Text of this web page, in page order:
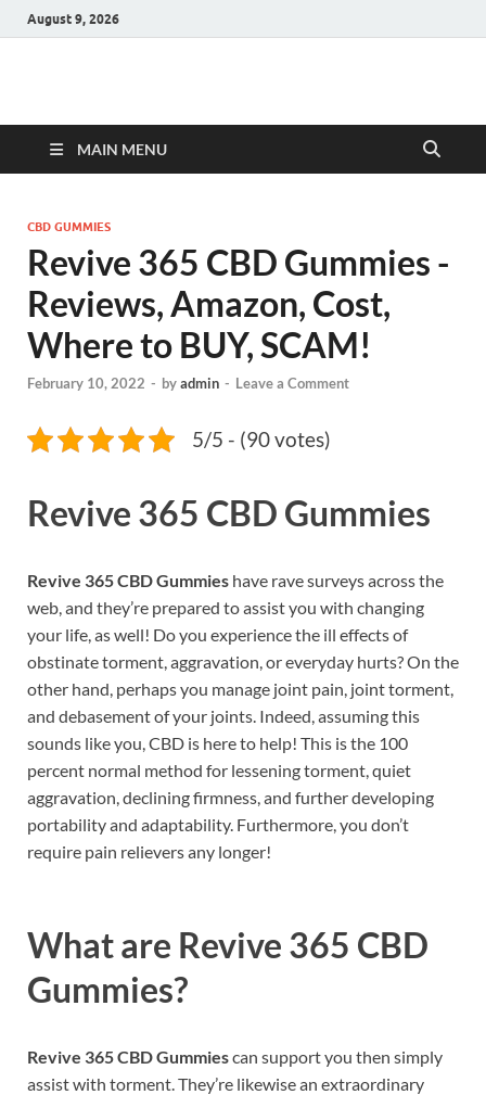
August 9, 2026
Hulk Supplements
MAIN MENU
CBD GUMMIES
Revive 365 CBD Gummies -
Reviews, Amazon, Cost,
Where to BUY, SCAM!
February 10, 2022 - byadmin - Leave a Comment
5/5 - (90 votes)
Revive 365 CBD Gummies
Revive 365 CBD Gummies have rave surveys across the
web, and they’re prepared to assist you with changing
your life, as well! Do you experience the ill effects of
obstinate torment, aggravation, or everyday hurts? On the
other hand, perhaps you manage joint pain, joint torment,
and debasement of your joints. Indeed, assuming this
sounds like you, CBD is here to help! This is the 100
percent normal method for lessening torment, quiet
aggravation, declining firmness, and further developing
portability and adaptability. Furthermore, you don’t
require pain relievers any longer!
What are Revive 365 CBD
Gummies?
Revive 365 CBD Gummiescan support you then simply
assist with torment. They’re likewise an extraordinary